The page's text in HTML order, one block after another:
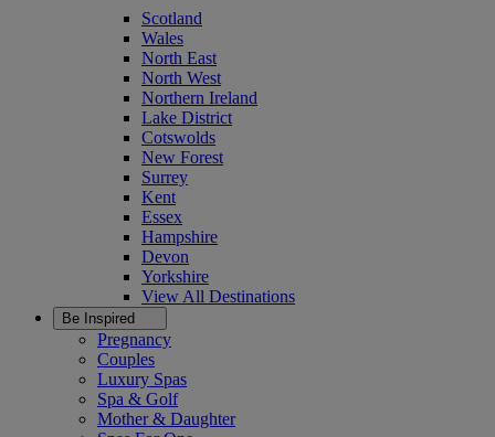
Scotland
Wales
North East
North West
Northern Ireland
Lake District
Cotswolds
New Forest
Surrey
Kent
Essex
Hampshire
Devon
Yorkshire
View All Destinations
Be Inspired
Pregnancy
Couples
Luxury Spas
Spa & Golf
Mother & Daughter